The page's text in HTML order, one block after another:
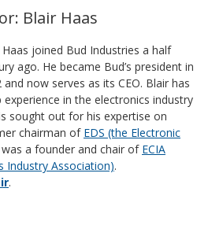
Blair Haas
Haas joined Bud Industries a half
ago. He became Bud’s president in
and now serves as its CEO. Blair has
experience in the electronics industry
sought out for his expertise on
chairman of EDS (the Electronic
a founder and chair of ECIA
Industry Association).
.